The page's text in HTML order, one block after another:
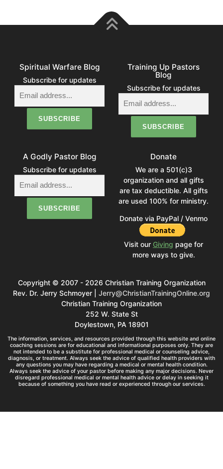
Spiritual Warfare Blog
Subscribe for updates
Training Up Pastors
Blog
Subscribe for updates
A Godly Pastor Blog
Subscribe for updates
Donate
We are a 501(c)3
organization and all gifts
are tax deductible. All gifts
are used 100% for ministry.
Donate via PayPal / Venmo
Visit our Giving page for
more ways to give.
Copyright © 2007 - 2026 Christian Training Organization
Rev. Dr. Jerry Schmoyer | Jerry@ChristianTrainingOnline.org
Christian Training Organization
252 W. State St
Doylestown, PA 18901
The information, services, and resources provided through this website and online
coaching sessions are for educational and informational purposes only. They are
not intended to be a substitute for professional medical or counseling advice,
diagnosis, or treatment. Always seek the advice of qualified health providers with
any questions you may have regarding a medical or mental health condition.
Always seek the advice of your pastor before making any major decisions. Never
disregard professional medical or mental health advice or delay in seeking it
because of something you have read or experienced through our services.